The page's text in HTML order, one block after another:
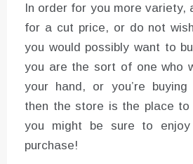
In order for you more variety,
for a cut price, or do not
you would possibly want to
you are the sort of one who
your hand, or you’re buying
then the store is the place to
you might be sure to enjoy
purchase!